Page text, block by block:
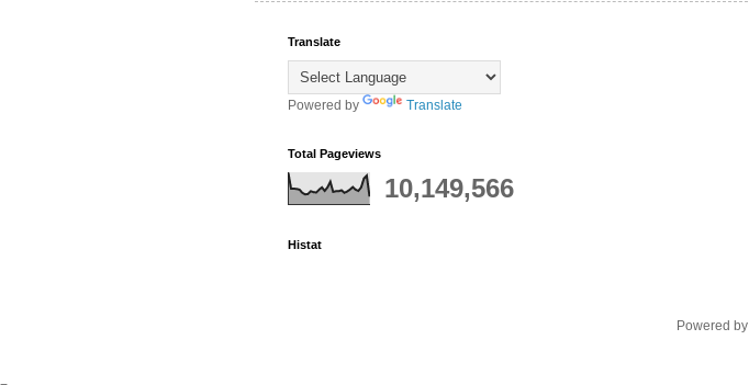
Translate
Powered by Translate
Total Pageviews
10,149,566
Histat
Powered by